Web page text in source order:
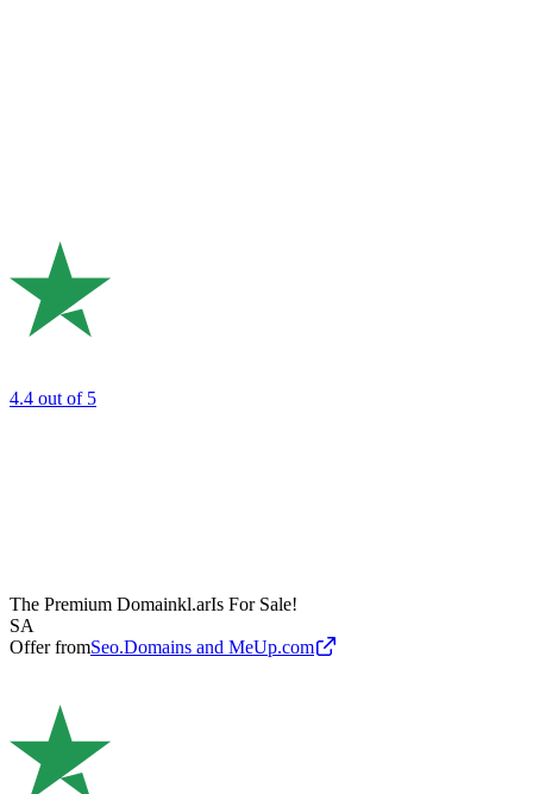
4.4 out of 5
The Premium Domainkl.arIs For Sale!
SA
Offer fromSeo.Domains and MeUp.com